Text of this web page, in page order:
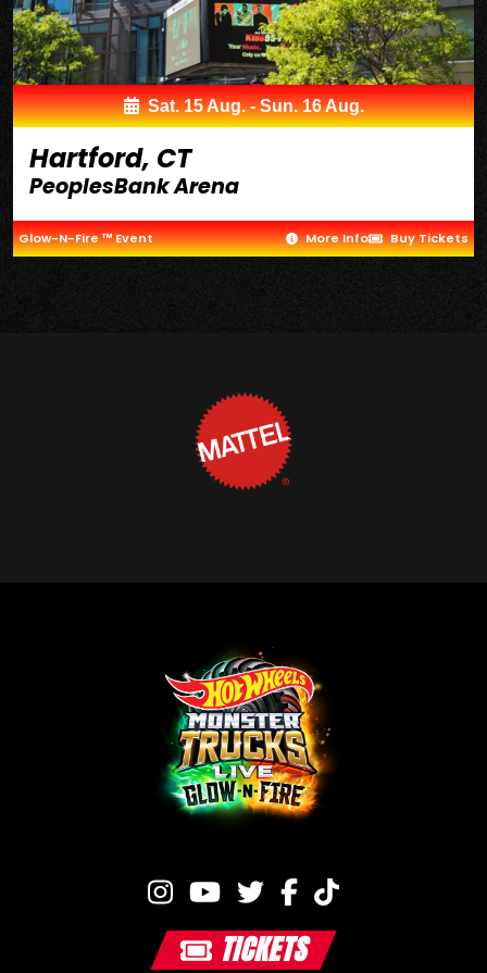
Sat. 15 Aug. - Sun. 16 Aug.
Hartford, CT
PeoplesBank Arena
Glow-N-Fire ™ Event More Info Buy Tickets
TICKETS